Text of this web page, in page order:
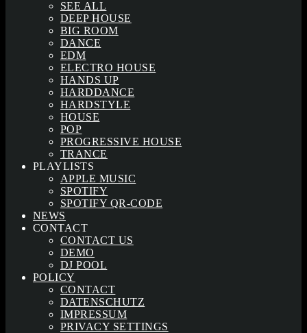
SEE ALL
DEEP HOUSE
BIG ROOM
DANCE
EDM
ELECTRO HOUSE
HANDS UP
HARDDANCE
HARDSTYLE
HOUSE
POP
PROGRESSIVE HOUSE
TRANCE
PLAYLISTS
APPLE MUSIC
SPOTIFY
SPOTIFY QR-CODE
NEWS
CONTACT
CONTACT US
DEMO
DJ POOL
POLICY
CONTACT
DATENSCHUTZ
IMPRESSUM
PRIVACY SETTINGS